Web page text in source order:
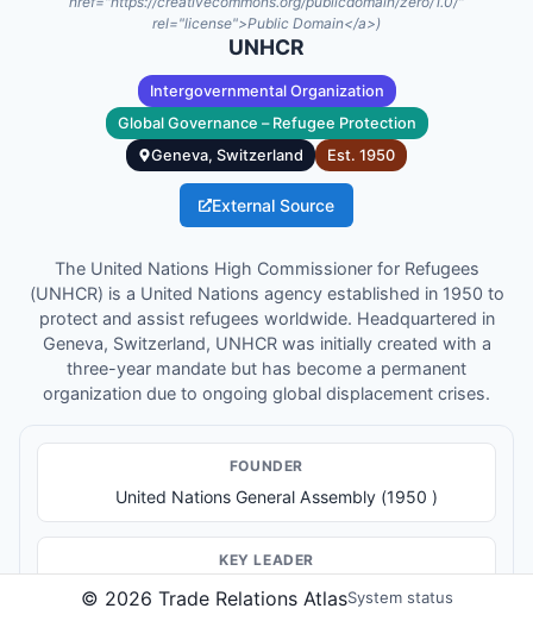
rel="license">Public Domain</a>)
UNHCR
Intergovernmental Organization
Global Governance – Refugee Protection
Geneva, Switzerland
Est.1950
External Source
The United Nations High Commissioner for Refugees
(UNHCR) is a United Nations agency established in 1950 to
protect and assist refugees worldwide. Headquartered in
Geneva, Switzerland, UNHCR was initially created with a
three-year mandate but has become a permanent
organization due to ongoing global displacement crises.
FOUNDER
United Nations General Assembly (1950 )
KEY LEADER
High Commissioner: Filippo Grandi
© 2026 Trade Relations AtlasSystem status